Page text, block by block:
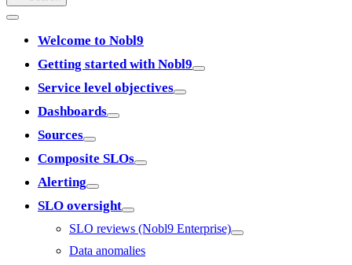
Welcome to Nobl9
Getting started with Nobl9
Service level objectives
Dashboards
Sources
Composite SLOs
Alerting
SLO oversight
SLO reviews (Nobl9 Enterprise)
Data anomalies